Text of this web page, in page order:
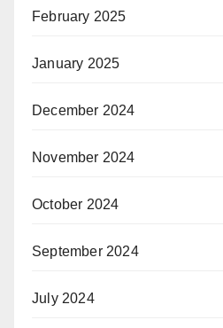
February 2025
January 2025
December 2024
November 2024
October 2024
September 2024
July 2024